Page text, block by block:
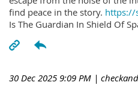
find peace in the story. https://
Is The Guardian In Shield Of
30 Dec 2025 9:09 PM |